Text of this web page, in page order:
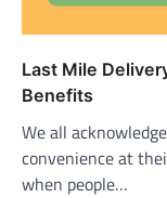
Last Mile
Benefits
We all
convenience at
when people…